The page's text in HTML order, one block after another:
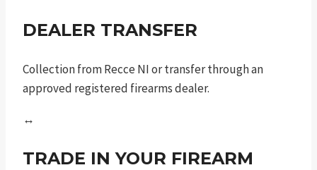
DEALER TRANSFER
Collection from Recce NI or transfer through an
approved registered firearms dealer.
↔
TRADE IN YOUR FIREARM